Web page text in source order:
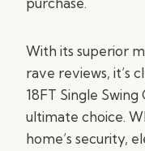
With its superior
rave reviews, it’s
18FT Single
ultimate choice.
home’s security,